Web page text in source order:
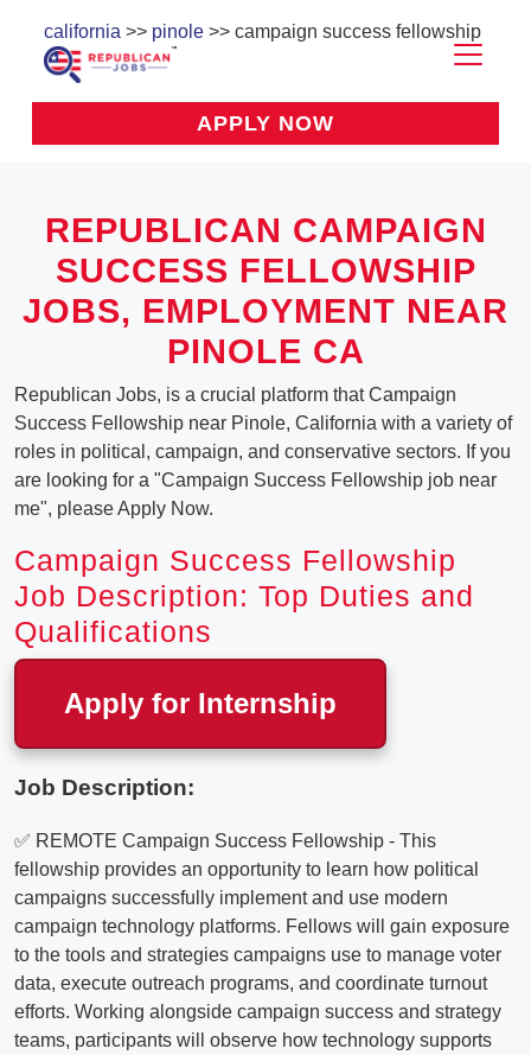
california >> pinole >> campaign success fellowship
APPLY NOW
REPUBLICAN CAMPAIGN
SUCCESS FELLOWSHIP
JOBS, EMPLOYMENT NEAR
PINOLE CA
Republican Jobs, is a crucial platform that Campaign
Success Fellowship near Pinole, California with a variety of
roles in political, campaign, and conservative sectors. If you
are looking for a "Campaign Success Fellowship job near
me", please Apply Now.
Campaign Success Fellowship
Job Description: Top Duties and
Qualifications
Apply for Internship
Job Description:
✅ REMOTE Campaign Success Fellowship - This
fellowship provides an opportunity to learn how political
campaigns successfully implement and use modern
campaign technology platforms. Fellows will gain exposure
to the tools and strategies campaigns use to manage voter
data, execute outreach programs, and coordinate turnout
efforts. Working alongside campaign success and strategy
teams, participants will observe how technology supports